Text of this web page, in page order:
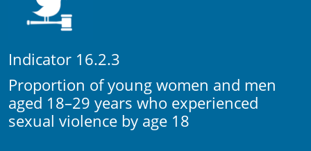
Indicator 16.2.3
Proportion of young women and men
aged 18–29 years who experienced
sexual violence by age 18